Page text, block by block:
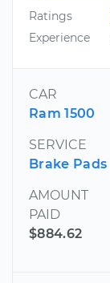
Ratings
Experience
CAR
Ram 1500
SERVICE
Brake Pads
AMOUNT
PAID
$884.62